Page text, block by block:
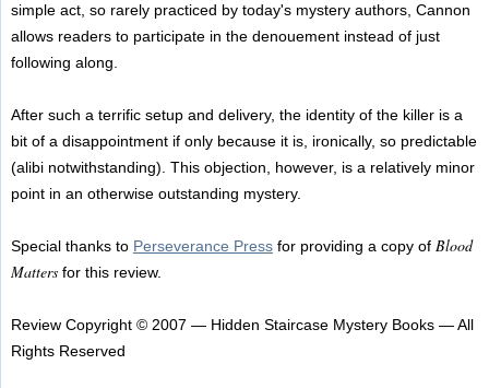
simple act, so rarely practiced by today's mystery authors, Cannon
allows readers to participate in the denouement instead of just
following along.
After such a terrific setup and delivery, the identity of the killer is a
bit of a disappointment if only because it is, ironically, so predictable
(alibi notwithstanding). This objection, however, is a relatively minor
point in an otherwise outstanding mystery.
Special thanks to Perseverance Pressfor providing a copy of Blood
Mattersfor this review.
Review Copyright © 2007 — Hidden Staircase Mystery Books — All
Rights Reserved